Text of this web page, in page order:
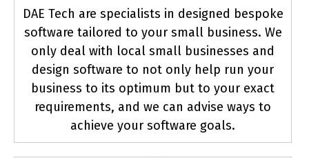
DAE Tech are specialists in designed bespoke
software tailored to your small business. We
only deal with local small businesses and
design software to not only help run your
business to its optimum but to your exact
requirements, and we can advise ways to
achieve your software goals.